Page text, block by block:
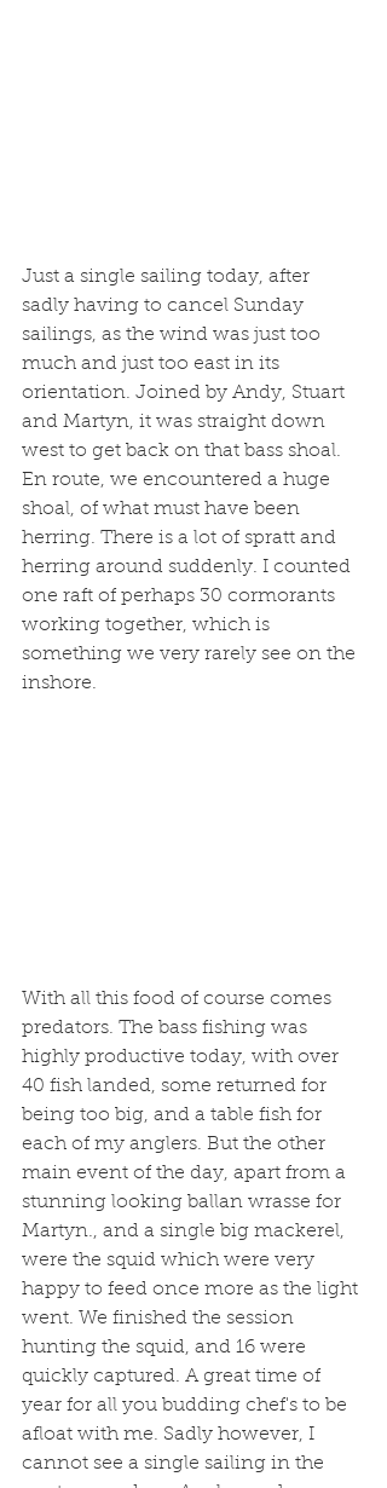
Just a single sailing today, after
sadly having to cancel Sunday
sailings, as the wind was just too
much and just too east in its
orientation. Joined by Andy, Stuart
and Martyn, it was straight down
west to get back on that bass shoal.
En route, we encountered a huge
shoal, of what must have been
herring. There is a lot of spratt and
herring around suddenly. I counted
one raft of perhaps 30 cormorants
working together, which is
something we very rarely see on the
inshore.
With all this food of course comes
predators. The bass fishing was
highly productive today, with over
40 fish landed, some returned for
being too big, and a table fish for
each of my anglers. But the other
main event of the day, apart from a
stunning looking ballan wrasse for
Martyn., and a single big mackerel,
were the squid which were very
happy to feed once more as the light
went. We finished the session
hunting the squid, and 16 were
quickly captured. A great time of
year for all you budding chef's to be
afloat with me. Sadly however, I
cannot see a single sailing in the